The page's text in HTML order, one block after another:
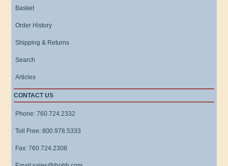
Basket
Order History
Shipping & Returns
Search
Articles
CONTACT US
Phone: 760.724.2332
Toll Free: 800.978.5333
Fax: 760.724.2308